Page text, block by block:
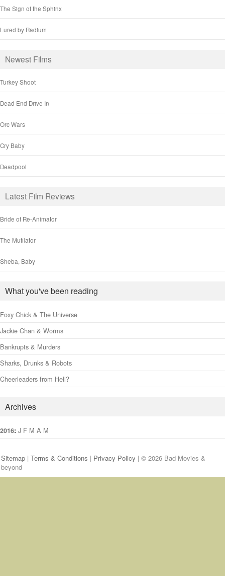
The Sign of the Sphinx
Lured by Radium
Newest Films
Turkey Shoot
Dead End Drive In
Orc Wars
Cry Baby
Deadpool
Latest Film Reviews
Bride of Re-Animator
The Mutilator
Sheba, Baby
What you've been reading
Foxy Chick & The Universe
Jackie Chan & Worms
Bankrupts & Murders
Sharks, Drunks & Robots
Cheerleaders from Hell?
Archives
2016: J F M A M
Sitemap | Terms & Conditions | Privacy Policy | © 2026 Bad Movies &
beyond